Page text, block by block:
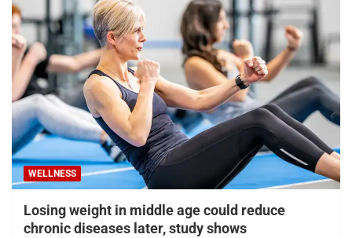
WELLNESS
Losing weight in middle age could reduce
chronic diseases later, study shows